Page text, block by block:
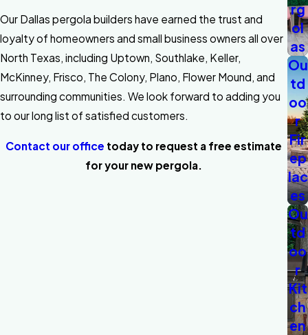
Our Dallas pergola builders have earned the trust and
loyalty of homeowners and small business owners all over
North Texas, including Uptown, Southlake, Keller,
McKinney, Frisco, The Colony, Plano, Flower Mound, and
surrounding communities. We look forward to adding you
to our long list of satisfied customers.
Contact our office today to request a free estimate
for your new pergola.
rg
ol
as
Ou
td
oo
r
Fir
ep
lac
es
Ou
td
oo
r
Kit
ch
en